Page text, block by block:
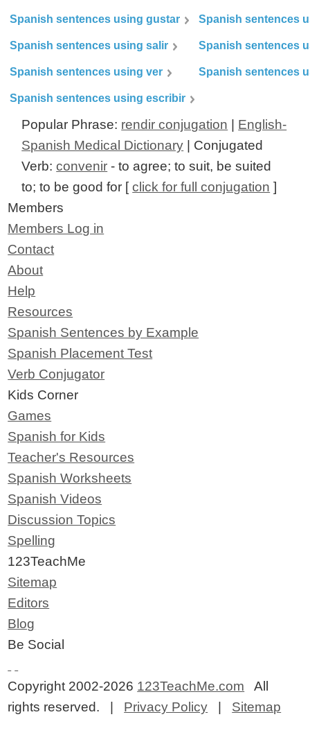
Spanish sentences using gustar Spanish sentences
Spanish sentences using salir Spanish sentences
Spanish sentences using ver Spanish sentences
Spanish sentences using escribir
Popular Phrase: rendir conjugation
English-
Spanish Medical Dictionary | Conjugated
Verb:convenir - to agree; to suit, be suited
to; to be good for [click for full conjugation ]
Members
Members Log in
Contact
About
Help
Resources
Spanish Sentences by Example
Spanish Placement Test
Verb Conjugator
Kids Corner
Games
Spanish for Kids
Teacher's Resources
Spanish Worksheets
Spanish Videos
Discussion Topics
Spelling
123TeachMe
Sitemap
Editors
Blog
Be Social
Copyright 2002-2026 123TeachMe.com All
rights reserved. | Privacy Policy Sitemap